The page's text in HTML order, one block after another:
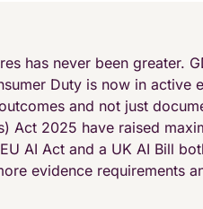
has never been greater.
Duty is now in active
and not just
Act 2025 have raised
AI Act and a UK AI Bill
evidence requirements